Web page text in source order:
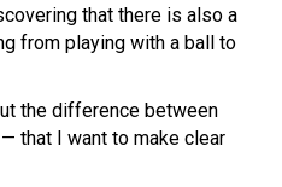
that there is also a
from playing with a ball to
the difference between
that I want to make clear